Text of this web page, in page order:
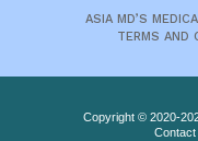
ASIA MD’S
TERMS AND
Copyright © 2020-